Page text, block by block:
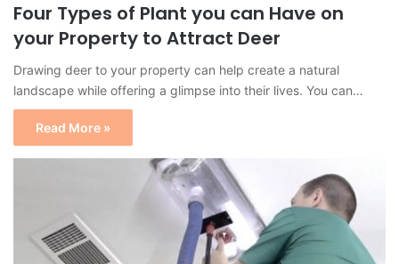
Four Types of Plant you can Have on
your Property to Attract Deer
Drawing deer to your property can help create a natural
landscape while offering a glimpse into their lives. You can…
Read More »